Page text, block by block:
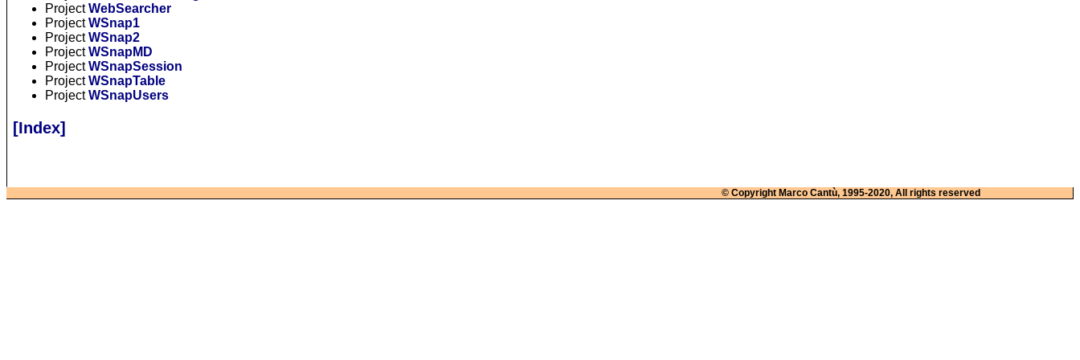
ProjectWebSearcher
ProjectWSnap1
ProjectWSnap2
ProjectWSnapMD
ProjectWSnapSession
ProjectWSnapTable
ProjectWSnapUsers
[Index]
© Copyright Marco Cantù, 1995-2020, All rights reserved